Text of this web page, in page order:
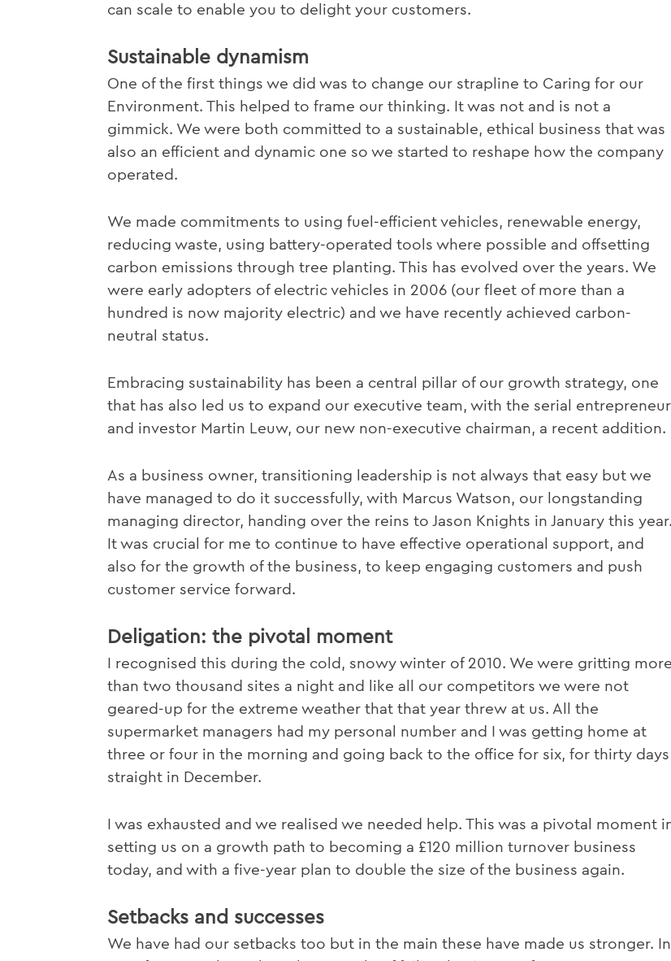
can scale to enable you to delight your customers.
Sustainable dynamism
One of the first things we did was to change our strapline to Caring for our
Environment. This helped to frame our thinking. It was not and is not a
gimmick. We were both committed to a sustainable, ethical business that was
also an efficient and dynamic one so we started to reshape how the company
operated.
We made commitments to using fuel-efficient vehicles, renewable energy,
reducing waste, using battery-operated tools where possible and offsetting
carbon emissions through tree planting. This has evolved over the years. We
were early adopters of electric vehicles in 2006 (our fleet of more than a
hundred is now majority electric) and we have recently achieved carbon-
neutral status.
Embracing sustainability has been a central pillar of our growth strategy, one
that has also led us to expand our executive team, with the serial entrepreneur
and investor Martin Leuw, our new non-executive chairman, a recent addition.
As a business owner, transitioning leadership is not always that easy but we
have managed to do it successfully, with Marcus Watson, our longstanding
managing director, handing over the reins to Jason Knights in January this year.
It was crucial for me to continue to have effective operational support, and
also for the growth of the business, to keep engaging customers and push
customer service forward.
Deligation: the pivotal moment
I recognised this during the cold, snowy winter of 2010. We were gritting more
than two thousand sites a night and like all our competitors we were not
geared-up for the extreme weather that that year threw at us. All the
supermarket managers had my personal number and I was getting home at
three or four in the morning and going back to the office for six, for thirty days
straight in December.
I was exhausted and we realised we needed help. This was a pivotal moment
setting us on a growth path to becoming a £120 million turnover business
today, and with a five-year plan to double the size of the business again.
Setbacks and successes
We have had our setbacks too but in the main these have made us stronger. In